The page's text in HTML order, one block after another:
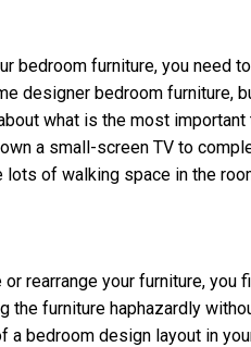
bedroom furniture, you
designer bedroom furniture,
what is the most
a small-screen TV to
of walking space in the
rearrange your furniture, you
the furniture haphazardly
a bedroom design layout in